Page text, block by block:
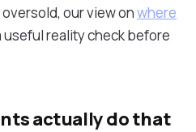
our view onwhere
useful reality check before
actually do that